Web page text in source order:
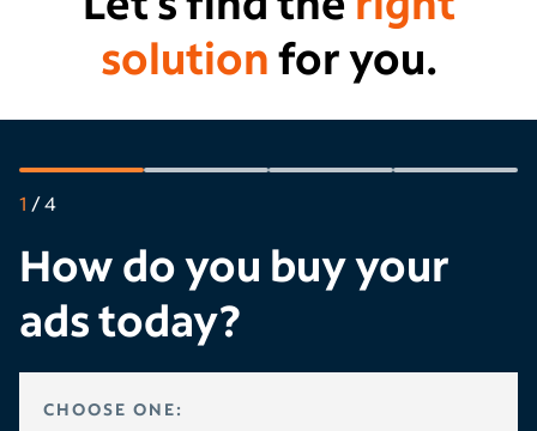
solutionfor you.
1 /4
How do you buy your
ads today?
HOW DO YOU BUY YOUR ADS TODAY?
CHOOSE ONE: